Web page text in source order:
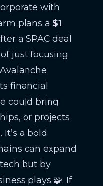
with
plans a $1
a SPAC deal
just focusing
financial
could bring
or projects
a bold
can expand
but by
plays 🧩. If